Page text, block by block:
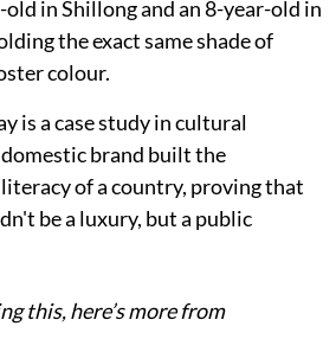
old in Shillong and an 8-year-old in
the exact same shade of
colour.
is a case study in cultural
brand built the
of a country, proving that
be a luxury, but a public
this, here’s more from